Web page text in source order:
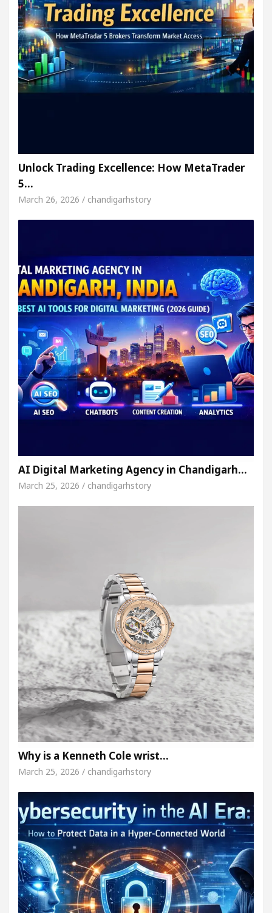
Unlock Trading Excellence: How MetaTrader
5…
March 26, 2026 / chandigarhstory
AI Digital Marketing Agency in Chandigarh…
March 25, 2026 / chandigarhstory
Why is a Kenneth Cole wrist…
March 25, 2026 / chandigarhstory